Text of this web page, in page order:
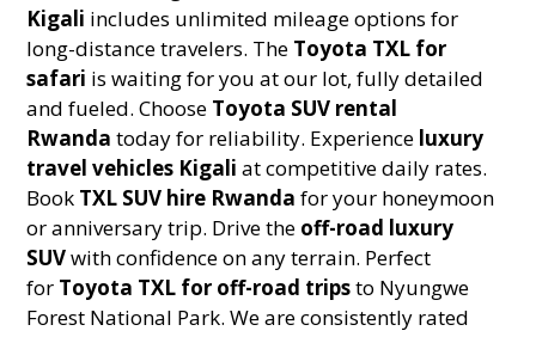
Kigali includes unlimited mileage options for
long-distance travelers. The Toyota TXL for
safari is waiting for you at our lot, fully detailed
and fueled. Choose Toyota SUV rental
Rwanda today for reliability. Experience luxury
travel vehicles Kigali at competitive daily rates.
Book TXL SUV hire Rwanda for your honeymoon
or anniversary trip. Drive the off-road luxury
SUVwith confidence on any terrain. Perfect
for Toyota TXL for off-road tripsto Nyungwe
Forest National Park. We are consistently rated